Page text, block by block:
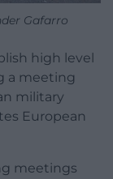
Gafarro
high level
a meeting
military
European
meetings